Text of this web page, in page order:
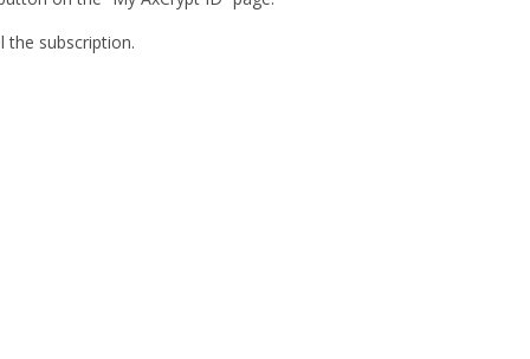
the subscription.